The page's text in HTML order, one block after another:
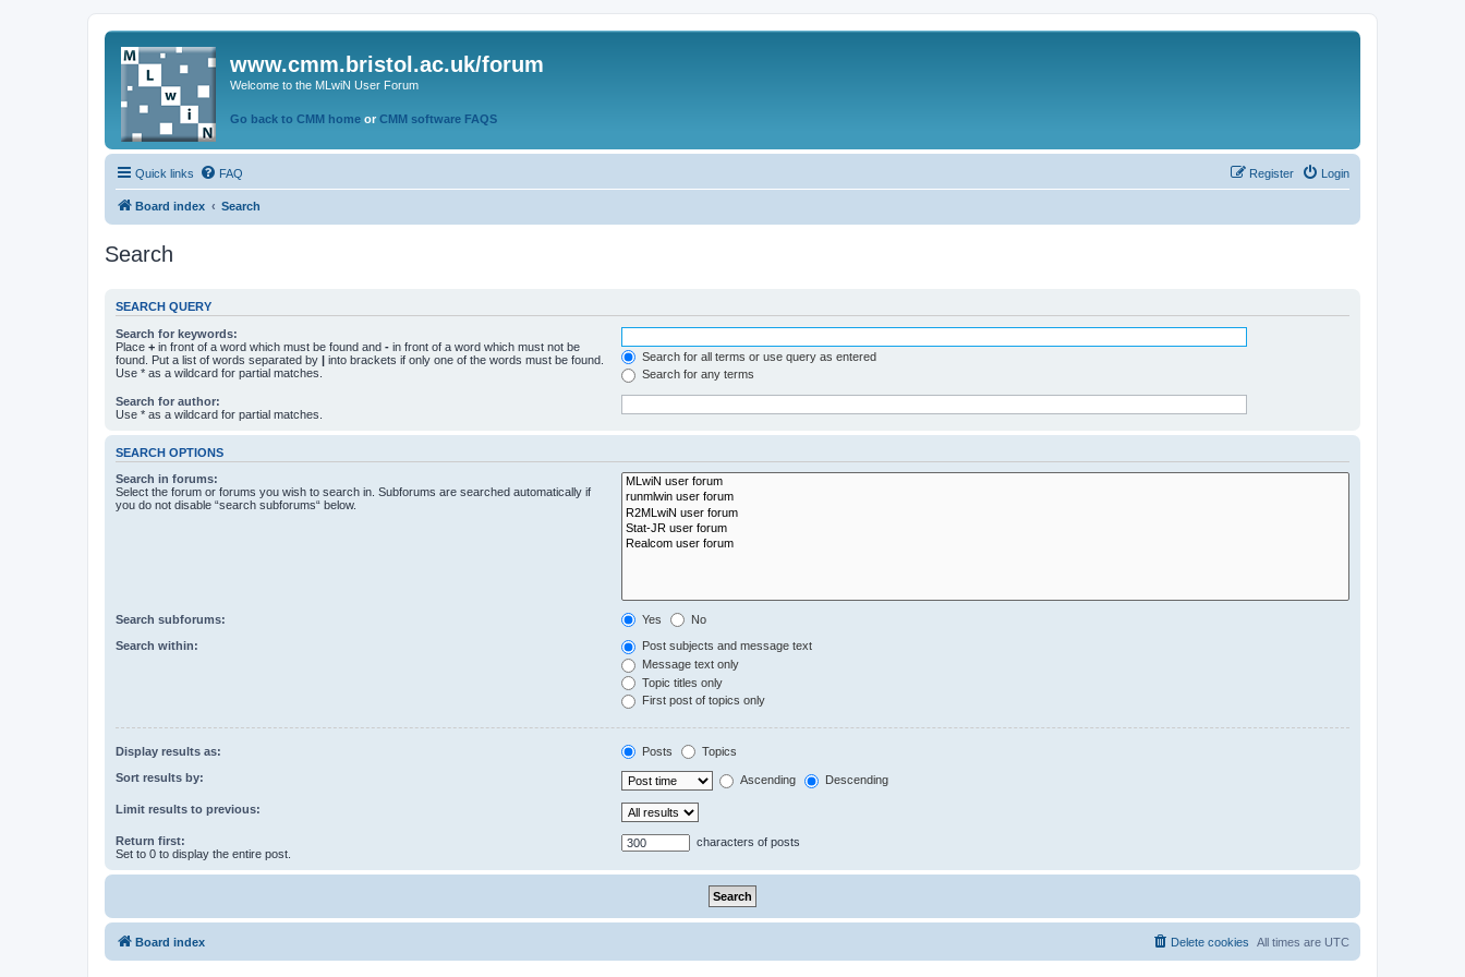
www.cmm.bristol.ac.uk/forum
Welcome to the MLwiN User Forum
Go back to CMM home or CMM software FAQS
Quick links FAQ Login
Register
Board index Search
Search
SEARCH QUERY
Search for keywords:
Place + in front of a word which must be found and - in front of a word which must not be
found. Put a list of words separated by | into brackets if only one of the words must be found.
Use * as a wildcard for partial matches.
Search for all terms or use query as entered
Search for any terms
Search for author:
Use * as a wildcard for partial matches.
SEARCH OPTIONS
Search in forums:
Select the forum or forums you wish to search in. Subforums are searched automatically if
you do not disable “search subforums“ below.
Search subforums: Yes No
Search within:
Post subjects and message text
Message text only
Topic titles only
First post of topics only
Display results as: Posts Topics
Sort results by: Ascending Descending
Limit results to previous:
Return first:
Set to 0 to display the entire post.
characters of posts
Board index All times are UTC
Delete cookies